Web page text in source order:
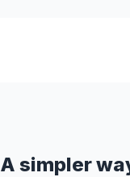
A simpler